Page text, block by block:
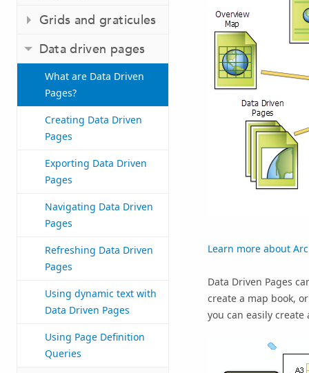
Grids and graticules
Data driven pages
What are Data Driven
Pages?
Creating Data Driven
Pages
Exporting Data Driven
Pages
Navigating Data Driven
Pages
Refreshing Data Driven
Pages
Using dynamic text with
Data Driven Pages
Using Page Definition
Queries
Learn more about
Data Driven Pages
create a map book,
you can easily